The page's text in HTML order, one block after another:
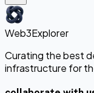
Web3Explorer
Curating the best
infrastructure for